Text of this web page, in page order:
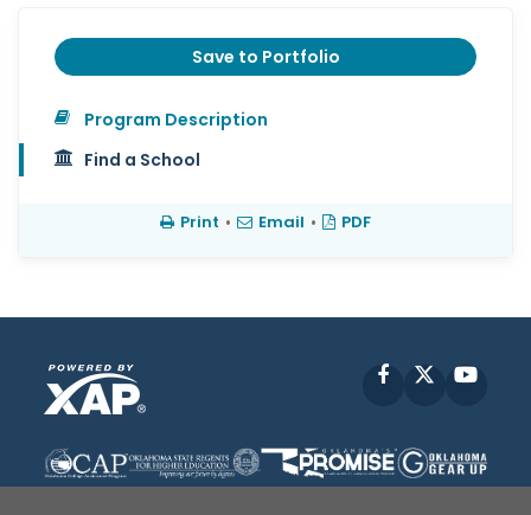
Save to Portfolio
Program Description
Find a School
Print • Email • PDF
Facebook